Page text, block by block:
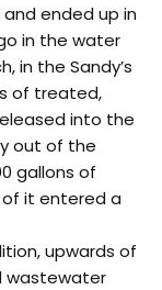
ended up in
in the water
in the Sandy’s
of treated,
into the
out of the
gallons of
it entered a
upwards of
wastewater